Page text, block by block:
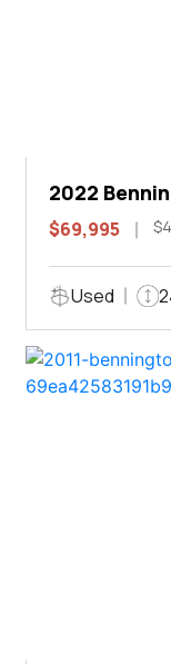
2022
$69,995
Used